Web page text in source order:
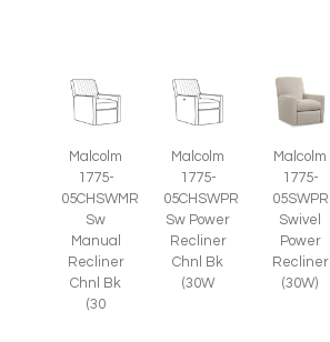
Malcolm
1775-
05CHSWMR
Sw
Manual
Recliner
Chnl Bk
(30
Malcolm
1775-
05CHSWPR
Sw Power
Recliner
Chnl Bk
(30W
Malcolm
1775-
05SWPR
Swivel
Power
Recliner
(30W)